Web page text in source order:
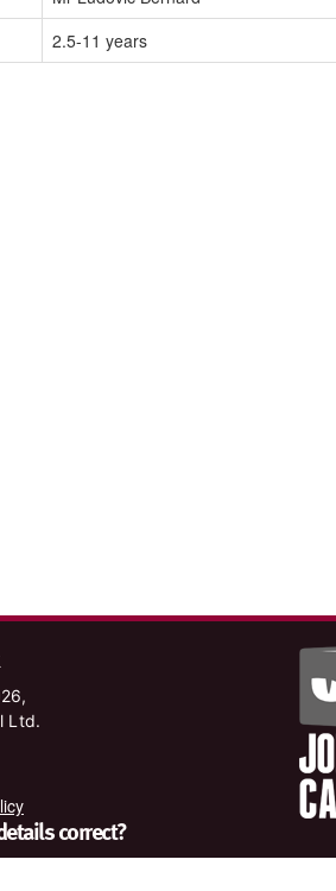
2.5-11 years
Ltd.
correct?